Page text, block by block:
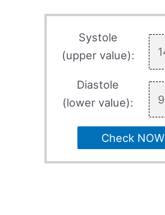
Systole
(upper value):
Diastole
(lower value):
Check NOW